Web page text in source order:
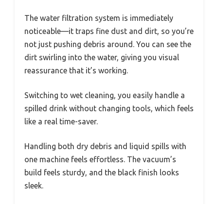
The water filtration system is immediately
noticeable—it traps fine dust and dirt, so you’re
not just pushing debris around. You can see the
dirt swirling into the water, giving you visual
reassurance that it’s working.
Switching to wet cleaning, you easily handle a
spilled drink without changing tools, which feels
like a real time-saver.
Handling both dry debris and liquid spills with
one machine feels effortless. The vacuum’s
build feels sturdy, and the black finish looks
sleek.